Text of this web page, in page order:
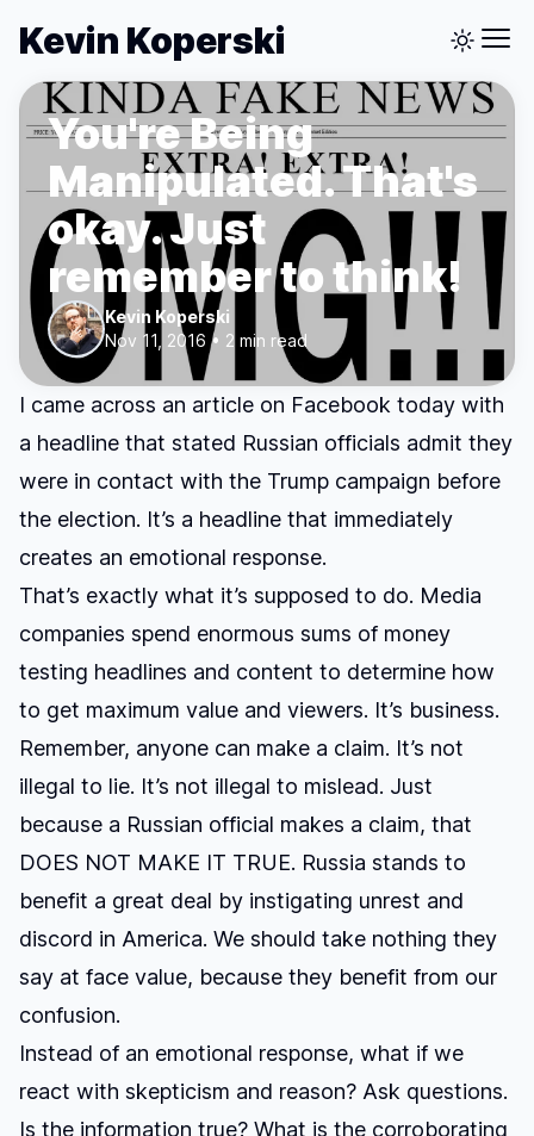
Kevin Koperski
You're Being
Manipulated. That's
okay. Just
remember to think!
Kevin Koperski
Nov 11, 2016 • 2 min read
I came across an article on Facebook today with
a headline that stated Russian officials admit they
were in contact with the Trump campaign before
the election. It’s a headline that immediately
creates an emotional response.
That’s exactly what it’s supposed to do. Media
companies spend enormous sums of money
testing headlines and content to determine how
to get maximum value and viewers. It’s business.
Remember, anyone can make a claim. It’s not
illegal to lie. It’s not illegal to mislead. Just
because a Russian official makes a claim, that
DOES NOT MAKE IT TRUE. Russia stands to
benefit a great deal by instigating unrest and
discord in America. We should take nothing they
say at face value, because they benefit from our
confusion.
Instead of an emotional response, what if we
react with skepticism and reason? Ask questions.
Is the information true? What is the corroborating